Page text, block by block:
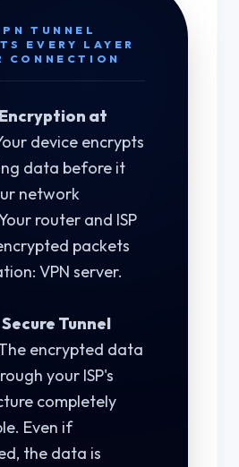
TUNNEL
EVERY LAYER
CONNECTION
at
device encrypts
data before it
network
router and ISP
packets
VPN server.
Tunnel
encrypted data
your ISP's
completely
Even if
the data is